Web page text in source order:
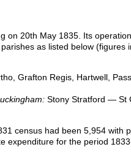
on 20th May 1835. Its
as listed below
Grafton Regis, Hartwell,
Stony Stratford — St
census had been 5,954 with
expenditure for the period